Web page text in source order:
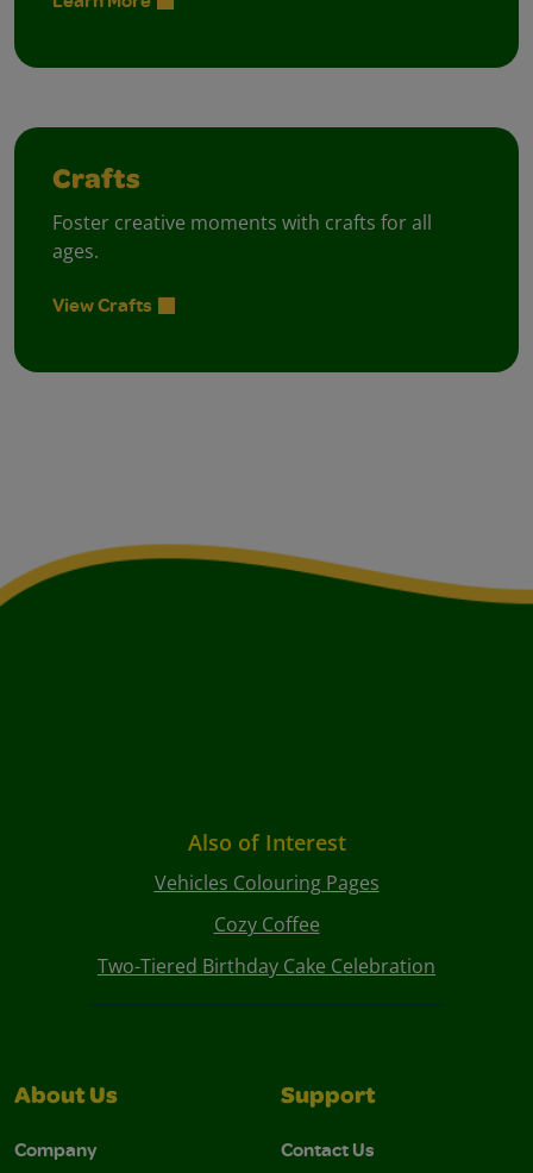
Crafts
Foster creative moments with crafts for all
ages.
View Crafts
Also of Interest
Vehicles Colouring Pages
Cozy Coffee
Two-Tiered Birthday Cake Celebration
About Us
Company
Support
Contact Us